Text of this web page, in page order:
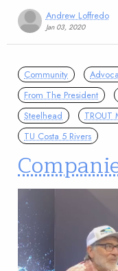
Andrew Loffredo
Jan 03, 2020
Community
From The President
Steelhead
TROUT
TU Costa 5 Rivers